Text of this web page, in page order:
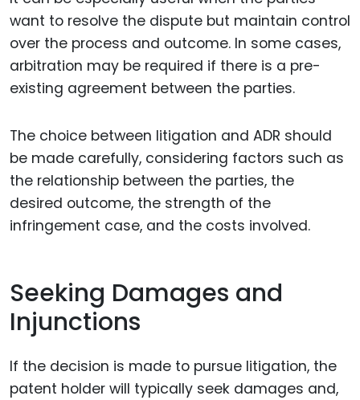
want to resolve the dispute but maintain control
over the process and outcome. In some cases,
arbitration may be required if there is a pre-
existing agreement between the parties.
The choice between litigation and ADR should
be made carefully, considering factors such as
the relationship between the parties, the
desired outcome, the strength of the
infringement case, and the costs involved.
Seeking Damages and
Injunctions
If the decision is made to pursue litigation, the
patent holder will typically seek damages and,